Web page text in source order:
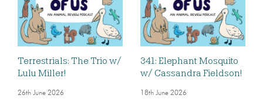
Terrestrials: The Trio w/
Lulu Miller!
26th June 2026
341: Elephant Mosquito
w/ Cassandra Fieldson!
18th June 2026